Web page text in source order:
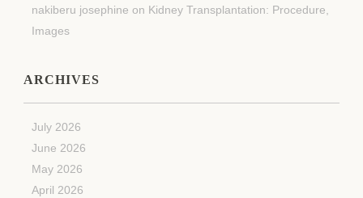
nakiberu josephine on Kidney Transplantation: Procedure,
Images
ARCHIVES
July 2026
June 2026
May 2026
April 2026